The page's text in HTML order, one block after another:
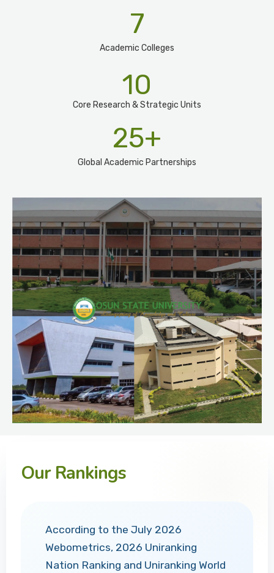
Academic Colleges
7
Core Research & Strategic Units
10
Global Academic Partnerships
25+
Our Rankings
According to the July 2026
Webometrics, 2026 Uniranking
Nation Ranking and Uniranking World